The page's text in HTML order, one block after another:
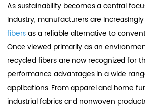
As sustainability becomes a central
industry, manufacturers are
fibersas a reliable alternative to
Once viewed primarily as an
recycled fibers are now recognized for
performance advantages in a wide
applications. From apparel and home
industrial fabrics and nonwoven